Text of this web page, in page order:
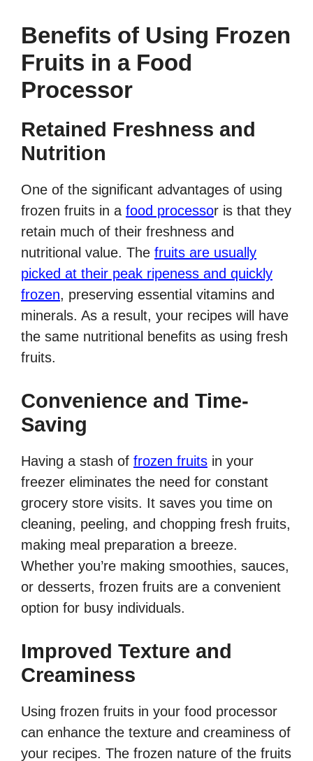
Benefits of Using Frozen
Fruits in a Food
Processor
Retained Freshness and
Nutrition
One of the significant advantages of using
frozen fruits in a food processor is that they
retain much of their freshness and
nutritional value. The fruits are usually
picked at their peak ripeness and quickly
frozen, preserving essential vitamins and
minerals. As a result, your recipes will have
the same nutritional benefits as using fresh
fruits.
Convenience and Time-
Saving
Having a stash of frozen fruits in your
freezer eliminates the need for constant
grocery store visits. It saves you time on
cleaning, peeling, and chopping fresh fruits,
making meal preparation a breeze.
Whether you’re making smoothies, sauces,
or desserts, frozen fruits are a convenient
option for busy individuals.
Improved Texture and
Creaminess
Using frozen fruits in your food processor
can enhance the texture and creaminess of
your recipes. The frozen nature of the fruits